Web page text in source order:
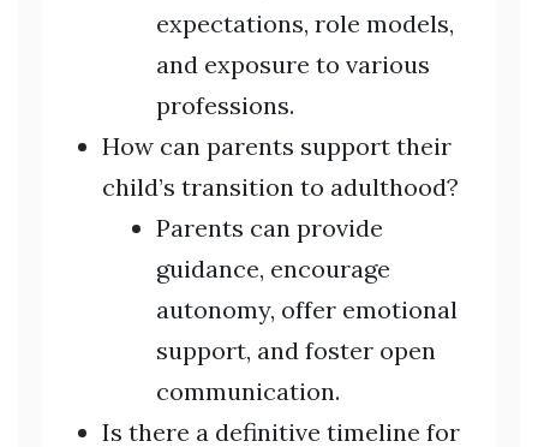
expectations, role models,
and exposure to various
professions.
How can parents support their
child’s transition to adulthood?
Parents can provide
guidance, encourage
autonomy, offer emotional
support, and foster open
communication.
Is there a definitive timeline for